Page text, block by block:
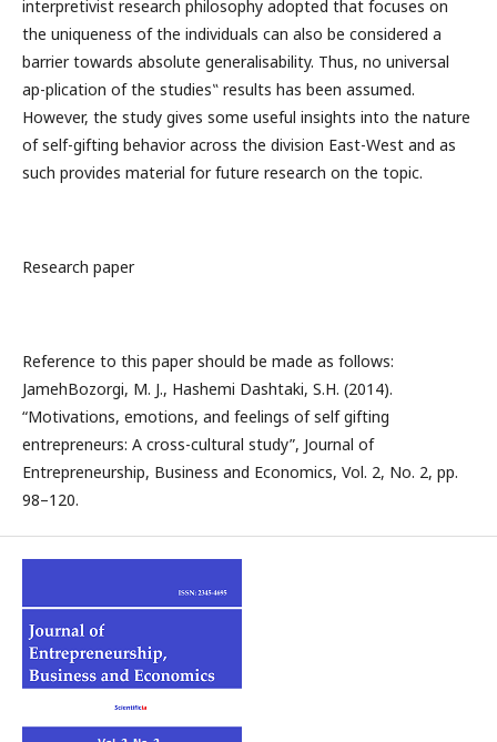
interpretivist research philosophy adopted that focuses on
the uniqueness of the individuals can also be considered a
barrier towards absolute generalisability. Thus, no universal
ap-plication of the studies‟ results has been assumed.
However, the study gives some useful insights into the nature
of self-gifting behavior across the division East-West and as
such provides material for future research on the topic.
Research paper
Reference to this paper should be made as follows:
JamehBozorgi, M. J., Hashemi Dashtaki, S.H. (2014).
“Motivations, emotions, and feelings of self gifting
entrepreneurs: A cross-cultural study”, Journal of
Entrepreneurship, Business and Economics, Vol. 2, No. 2, pp.
98–120.